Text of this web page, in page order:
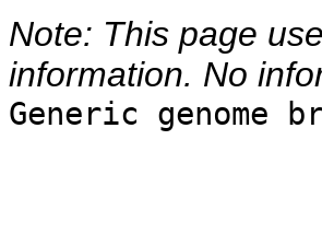
Note: This page
information. No
Generic genome